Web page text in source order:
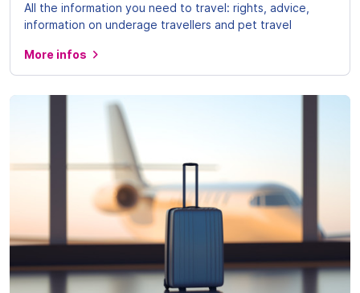
All the information you need to travel: rights, advice,
information on underage travellers and pet travel
More infos